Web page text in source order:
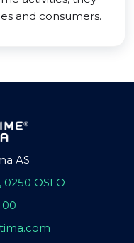
and consumers.
AS
OSLO
00